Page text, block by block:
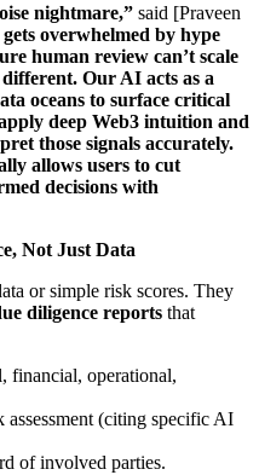
nightmare,” said [Praveen
overwhelmed by hype
human review can’t scale
Our AI acts as a
oceans to surface critical
deep Web3 intuition and
those signals accurately.
allows users to cut
decisions with
Not Just Data
or simple risk scores. They
diligence reports that
financial, operational,
assessment (citing specific AI
of involved parties.